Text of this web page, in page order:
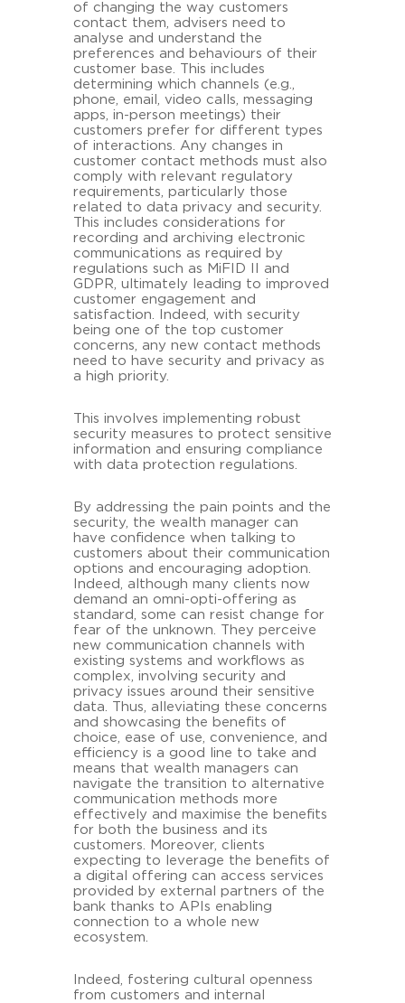
of changing the way customers
contact them, advisers need to
analyse and understand the
preferences and behaviours of their
customer base. This includes
determining which channels (e.g.,
phone, email, video calls, messaging
apps, in-person meetings) their
customers prefer for different types
of interactions. Any changes in
customer contact methods must also
comply with relevant regulatory
requirements, particularly those
related to data privacy and security.
This includes considerations for
recording and archiving electronic
communications as required by
regulations such as MiFID II and
GDPR, ultimately leading to improved
customer engagement and
satisfaction. Indeed, with security
being one of the top customer
concerns, any new contact methods
need to have security and privacy as
a high priority.
This involves implementing robust
security measures to protect sensitive
information and ensuring compliance
with data protection regulations.
By addressing the pain points and the
security, the wealth manager can
have confidence when talking to
customers about their communication
options and encouraging adoption.
Indeed, although many clients now
demand an omni-opti-offering as
standard, some can resist change for
fear of the unknown. They perceive
new communication channels with
existing systems and workflows as
complex, involving security and
privacy issues around their sensitive
data. Thus, alleviating these concerns
and showcasing the benefits of
choice, ease of use, convenience, and
efficiency is a good line to take and
means that wealth managers can
navigate the transition to alternative
communication methods more
effectively and maximise the benefits
for both the business and its
customers. Moreover, clients
expecting to leverage the benefits of
a digital offering can access services
provided by external partners of the
bank thanks to APIs enabling
connection to a whole new
ecosystem.
Indeed, fostering cultural openness
from customers and internal